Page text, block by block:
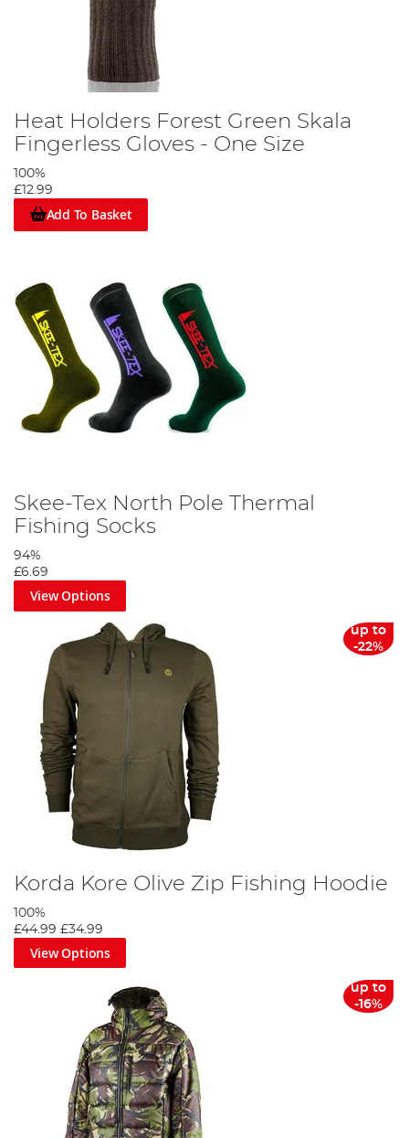
Heat Holders Forest Green Skala
Fingerless Gloves - One Size
100%
£12.99
Add To Basket
Skee-Tex North Pole Thermal
Fishing Socks
94%
£6.69
View Options
up to
-22%
Korda Kore Olive Zip Fishing Hoodie
100%
£44.99 £34.99
View Options
up to
-16%